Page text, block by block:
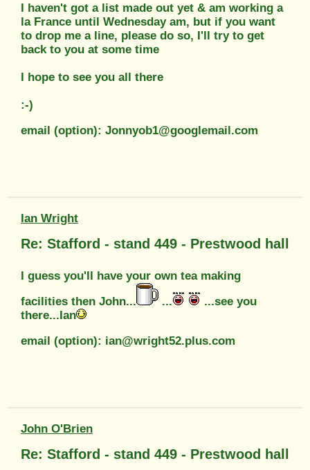
I haven't got a list made out yet & am working a
la France until Wednesday am, but if you want
to drop me a line, please do so, I'll try to get
back to you at some time
I hope to see you all there
:-)
email (option): Jonnyob1@googlemail.com
Ian Wright
Re: Stafford - stand 449 - Prestwood hall
I guess you'll have your own tea making
facilities then John...
...
...see you
there...Ian
email (option): ian@wright52.plus.com
John O'Brien
Re: Stafford - stand 449 - Prestwood hall